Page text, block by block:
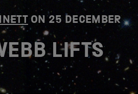
ON 25 DECEMBER
LIFTS